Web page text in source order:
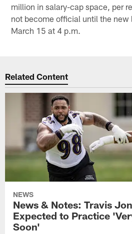
million in salary-cap space, per
not become official until the new
March 15 at 4 p.m.
Related Content
NEWS
News & Notes: Travis
Expected to Practice
Soon'